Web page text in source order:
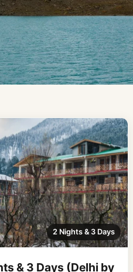
2 Nights & 3 Days
& 3 Days (Delhi by